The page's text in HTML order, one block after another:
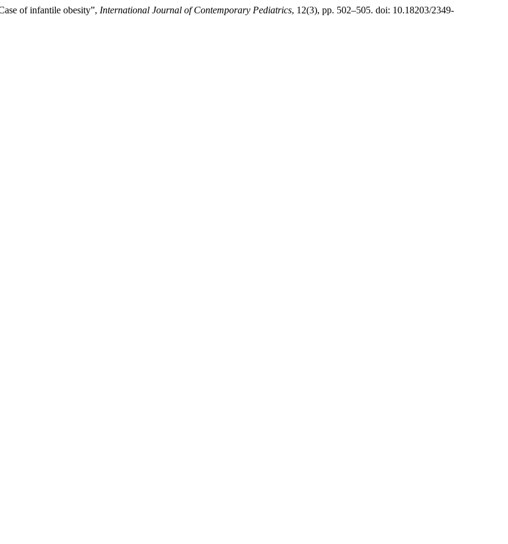
of infantile obesity”, International Journal of Contemporary Pediatrics, 12(3), pp. 502–505. doi: 10.18203/2349-